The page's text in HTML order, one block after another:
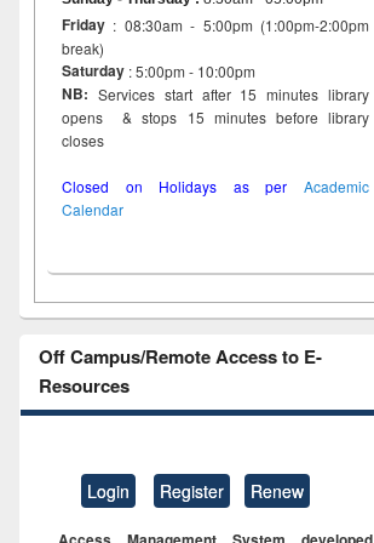
Friday : 08:30am - 5:00pm (1:00pm-2:00pm
break)
Saturday : 5:00pm - 10:00pm
NB: Services start after 15 minutes library
opens & stops 15 minutes before library
closes
Closed on Holidays as per Academic
Calendar
Off Campus/Remote Access to E-
Resources
Login Register Renew